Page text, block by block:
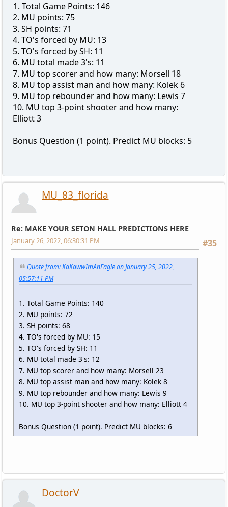
1. Total Game Points: 146
2. MU points: 75
3. SH points: 71
4. TO's forced by MU: 13
5. TO's forced by SH: 11
6. MU total made 3's: 11
7. MU top scorer and how many: Morsell 18
8. MU top assist man and how many: Kolek 6
9. MU top rebounder and how many: Lewis 7
10. MU top 3-point shooter and how many:
Elliott 3
Bonus Question (1 point). Predict MU blocks: 5
MU_83_florida
Re: MAKE YOUR SETON HALL PREDICTIONS HERE
#35
January 26, 2022, 06:30:31 PM
Quote from: KaKawwImAnEagle on January 25, 2022,
05:57:11 PM
1. Total Game Points: 140
2. MU points: 72
3. SH points: 68
4. TO's forced by MU: 15
5. TO's forced by SH: 11
6. MU total made 3's: 12
7. MU top scorer and how many: Morsell 23
8. MU top assist man and how many: Kolek 8
9. MU top rebounder and how many: Lewis 9
10. MU top 3-point shooter and how many: Elliott 4
Bonus Question (1 point). Predict MU blocks: 6
DoctorV